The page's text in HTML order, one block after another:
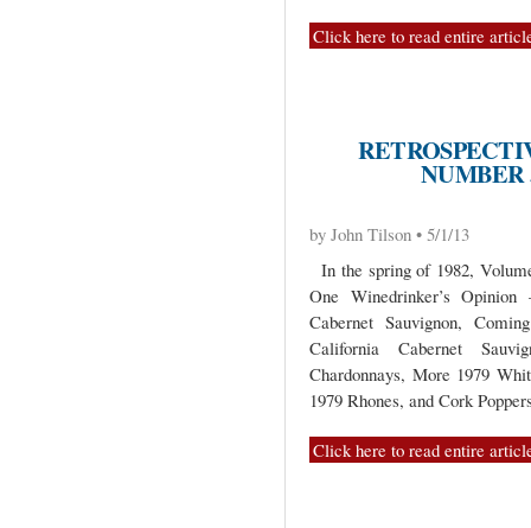
Click here to read entire
NUMBER
by John Tilson • 5/1/13
In the spring of 1982,
One Winedrinker’s
Cabernet Sauvignon,
California Cabernet
Chardonnays, More 1979
1979 Rhones, and Cork
Click here to read entire